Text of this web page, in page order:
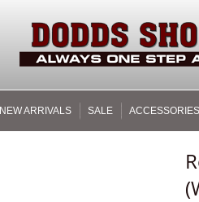
NEW ARRIVALS SALE ACCESSORIES